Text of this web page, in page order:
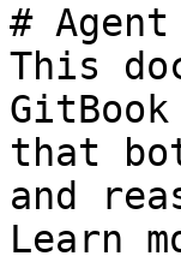
#
This
that
and
Learn